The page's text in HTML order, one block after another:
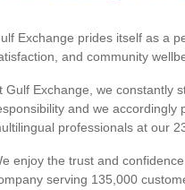
Exchange prides itself as a
and community
Gulf Exchange, we constantly
and we accordingly
professionals at our
enjoy the trust and
serving 135,000